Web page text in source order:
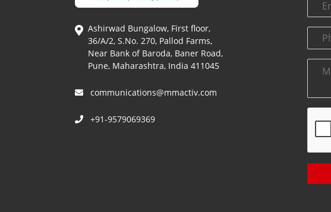
Ashirwad Bungalow, First floor,
36/A/2, S.No. 270, Pallod Farms,
Near Bank of Baroda, Baner Road,
Pune, Maharashtra, India 411045
communications@mmactiv.com
+91-9579069369